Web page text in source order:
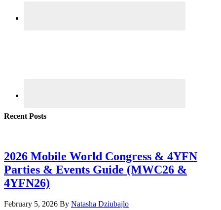
Recent Posts
2026 Mobile World Congress & 4YFN
Parties & Events Guide (MWC26 &
4YFN26)
February 5, 2026 By Natasha Dziubajlo